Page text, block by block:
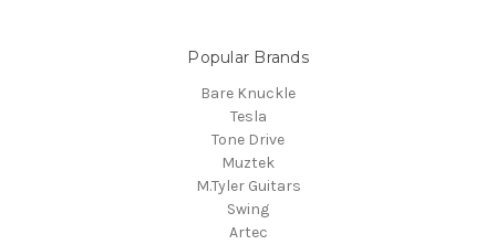
Popular Brands
Bare Knuckle
Tesla
Tone Drive
Muztek
M.Tyler Guitars
Swing
Artec